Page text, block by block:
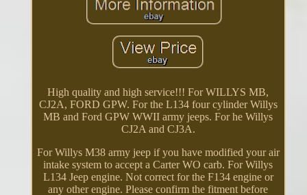
High quality and high service!!! For WILLYS MB,
CJ2A, FORD GPW. For the L134 four cylinder Willys
MB and Ford GPW WWII army jeeps. For he Willys
CJ2A and CJ3A.
For Willys M38 army jeep if you have modified your air
intake system to accept a Carter WO carb. For Willys
L134 Jeep engine. Not correct for the F134 engine or
any other engine. Please confirm the fitment before